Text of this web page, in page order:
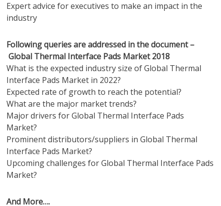
Expert advice for executives to make an impact in the
industry
Following queries are addressed in the document –
Global Thermal Interface Pads Market 2018
What is the expected industry size of Global Thermal
Interface Pads Market in 2022?
Expected rate of growth to reach the potential?
What are the major market trends?
Major drivers for Global Thermal Interface Pads
Market?
Prominent distributors/suppliers in Global Thermal
Interface Pads Market?
Upcoming challenges for Global Thermal Interface Pads
Market?
And More….